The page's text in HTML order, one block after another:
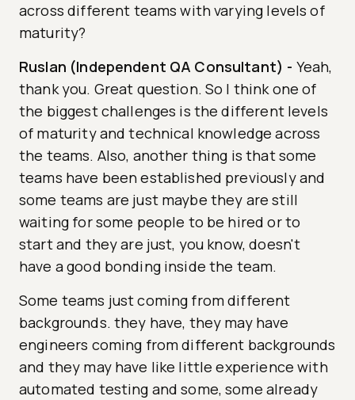
across different teams with varying levels of
maturity?
Ruslan (Independent QA Consultant) - Yeah,
thank you. Great question. So I think one of
the biggest challenges is the different levels
of maturity and technical knowledge across
the teams. Also, another thing is that some
teams have been established previously and
some teams are just maybe they are still
waiting for some people to be hired or to
start and they are just, you know, doesn't
have a good bonding inside the team.
Some teams just coming from different
backgrounds. they have, they may have
engineers coming from different backgrounds
and they may have like little experience with
automated testing and some, some already